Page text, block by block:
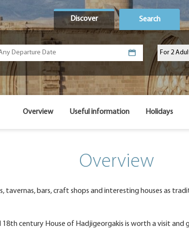
Discover Search
Overview Useful information Holidays
Overview
tavernas, bars, craft shops and interesting houses as
century House of Hadjigeorgakis is worth a visit and